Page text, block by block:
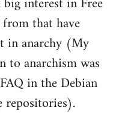
that have
in anarchy (My
anarchism was
in the Debian